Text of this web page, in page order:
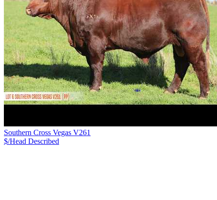
Southern Cross Vegas V261
$/Head Described